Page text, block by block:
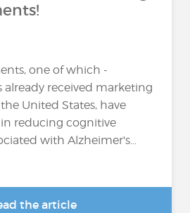
one of which -
already received marketing
United States, have
reducing cognitive
with Alzheimer's...
the article